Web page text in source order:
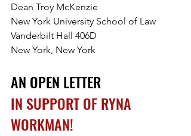
Dean Troy McKenzie
New York University School of Law
Vanderbilt Hall 406D
New York, New York
AN OPEN LETTER
IN SUPPORT OF RYNA
WORKMAN!